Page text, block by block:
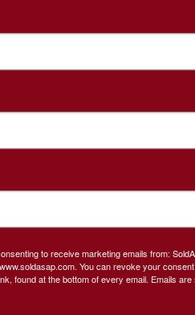
strategies and cutting-
As a family-owned
and the unique needs of both
in Arkansas.
to receive marketing emails from:
You can revoke your
found at the bottom of every email. Emails